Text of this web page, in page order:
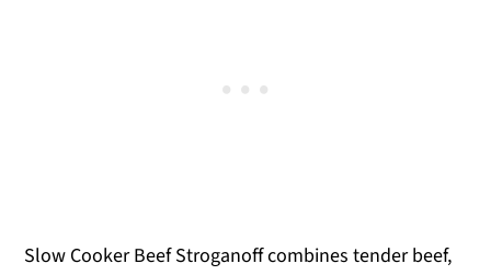
Slow Cooker Beef Stroganoff combines tender beef,